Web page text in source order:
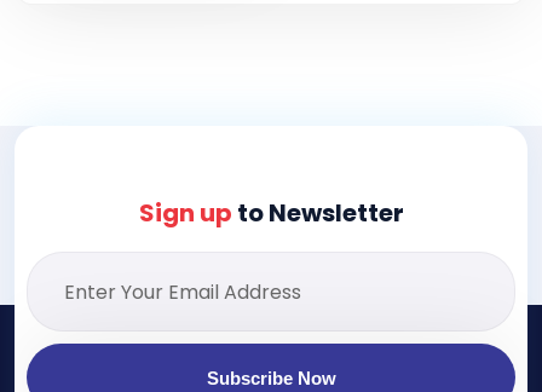
Sign up to Newsletter
Subscribe Now